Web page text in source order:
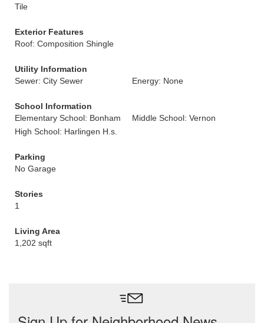
Tile
Exterior Features
Roof: Composition Shingle
Utility Information
Sewer: City Sewer
Energy: None
School Information
Elementary School: Bonham
Middle School: Vernon
High School: Harlingen H.s.
Parking
No Garage
Stories
1
Living Area
1,202 sqft